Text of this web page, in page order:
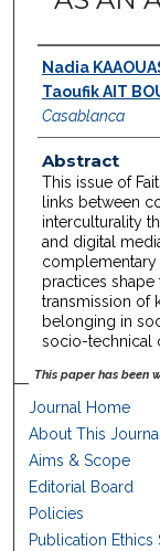
Nadia
Taoufik AIT
Casablanca
Abstract
This issue of
links between
interculturality
and digital
complementary
practices
transmission of
belonging in
socio-technical
This paper has been
Journal Home
About This Journal
Aims & Scope
Editorial Board
Policies
Publication Ethics